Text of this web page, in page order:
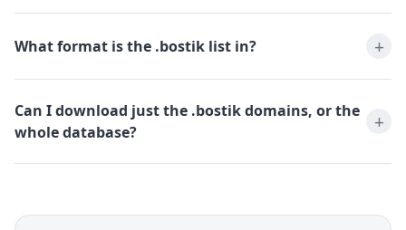
What format is the .bostik list in?
Can I download just the .bostik domains, or the
whole database?